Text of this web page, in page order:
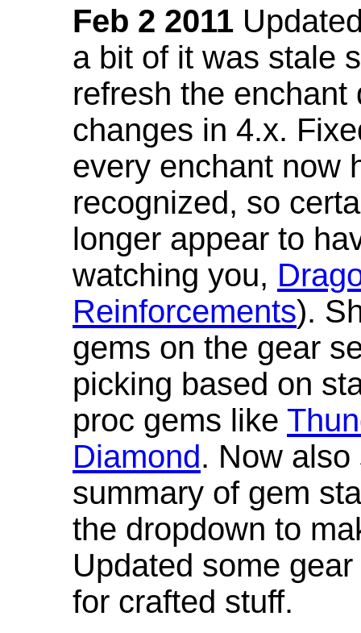
Feb 2 2011
a bit of it was stale
refresh the
changes in 4.x.
every enchant now
recognized, so
longer appear to
watching you,
Reinforcements).
gems on the gear
picking based on
proc gems like
Diamond. Now
summary of gem
the dropdown to
Updated some
for crafted stuff.